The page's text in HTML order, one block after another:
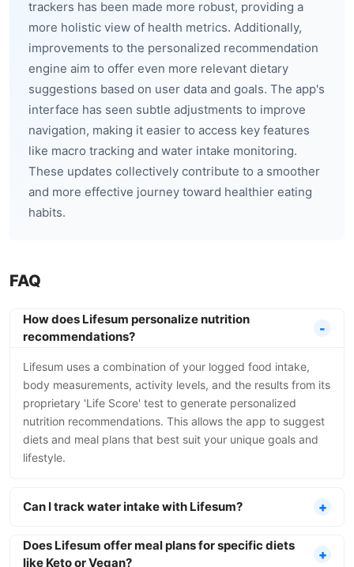
trackers has been made more robust, providing a
more holistic view of health metrics. Additionally,
improvements to the personalized recommendation
engine aim to offer even more relevant dietary
suggestions based on user data and goals. The app's
interface has seen subtle adjustments to improve
navigation, making it easier to access key features
like macro tracking and water intake monitoring.
These updates collectively contribute to a smoother
and more effective journey toward healthier eating
habits.
FAQ
How does Lifesum personalize nutrition
recommendations?
Lifesum uses a combination of your logged food intake,
body measurements, activity levels, and the results from its
proprietary 'Life Score' test to generate personalized
nutrition recommendations. This allows the app to suggest
diets and meal plans that best suit your unique goals and
lifestyle.
Can I track water intake with Lifesum?
Does Lifesum offer meal plans for specific diets
like Keto or Vegan?